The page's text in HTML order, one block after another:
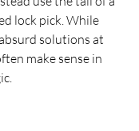
lock pick. While
solutions at
make sense in